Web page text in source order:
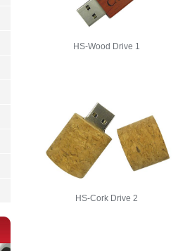
HS-Wood Drive 1
HS-Cork Drive 2